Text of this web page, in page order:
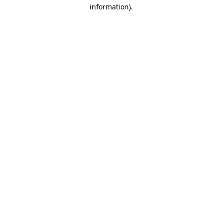
information).